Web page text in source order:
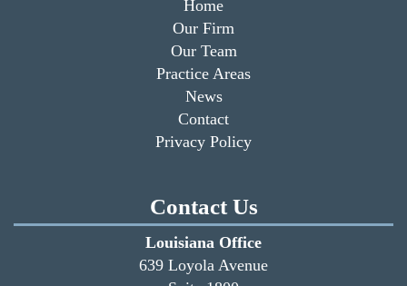
Home
Our Firm
Our Team
Practice Areas
News
Contact
Privacy Policy
Contact Us
Louisiana Office
639 Loyola Avenue